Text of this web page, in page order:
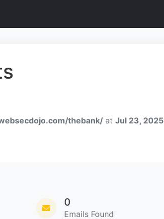
thebank/ at Jul 23, 2025
0
Emails Found